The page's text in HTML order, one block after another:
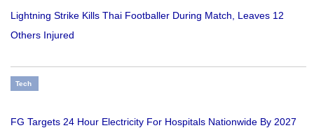
Lightning Strike Kills Thai Footballer During Match, Leaves 12
Others Injured
Tech
FG Targets 24 Hour Electricity For Hospitals Nationwide By 2027